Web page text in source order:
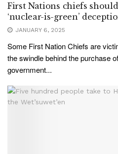
First Nations chiefs
‘nuclear-is-green’
JANUARY 6, 2025
Some First Nation Chiefs are
the swindle behind the purchase
government...